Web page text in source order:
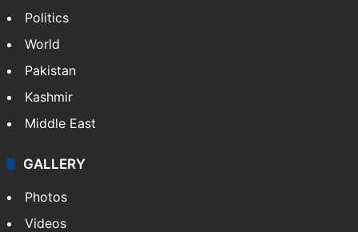
Politics
World
Pakistan
Kashmir
Middle East
GALLERY
Photos
Videos